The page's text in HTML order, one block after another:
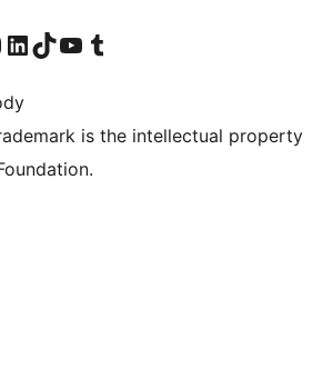
facebook
ny kaonty Instagram
Tsidiho ny Linkedin
Visit our TikTok account
Tsidiho ny Youtube
Visit our Tumblr account
is the intellectual property